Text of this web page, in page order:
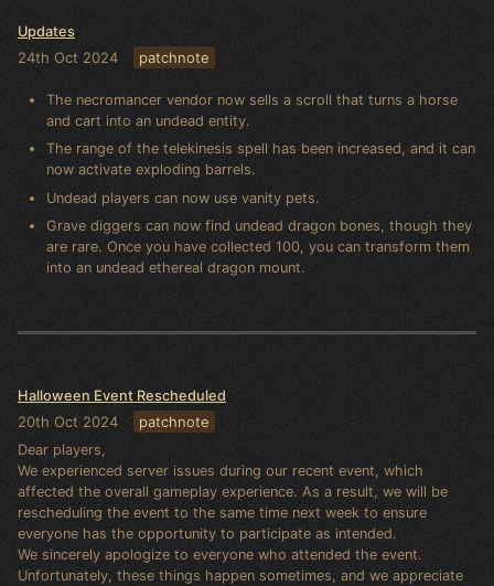
Updates
24th Oct 2024 patchnote
The necromancer vendor now sells a scroll that turns a horse
and cart into an undead entity.
The range of the telekinesis spell has been increased, and it can
now activate exploding barrels.
Undead players can now use vanity pets.
Grave diggers can now find undead dragon bones, though they
are rare. Once you have collected 100, you can transform them
into an undead ethereal dragon mount.
Halloween Event Rescheduled
20th Oct 2024 patchnote
Dear players,
We experienced server issues during our recent event, which
affected the overall gameplay experience. As a result, we will be
rescheduling the event to the same time next week to ensure
everyone has the opportunity to participate as intended.
We sincerely apologize to everyone who attended the event.
Unfortunately, these things happen sometimes, and we appreciate